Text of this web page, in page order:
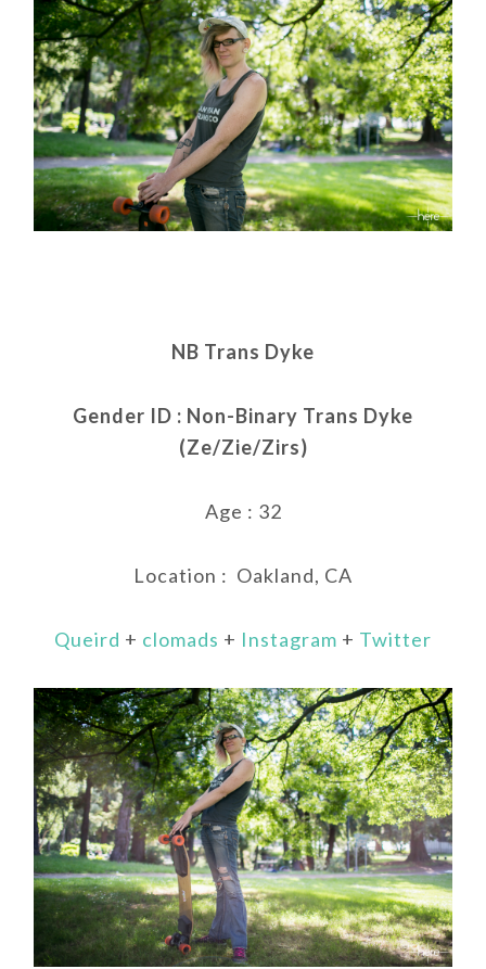
NB Trans Dyke
Gender ID : Non-Binary Trans Dyke
(Ze/Zie/Zirs)
Age : 32
Location : Oakland, CA
Queird + clomads + Instagram + Twitter